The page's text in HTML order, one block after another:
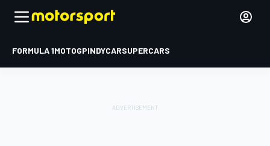
FORMULA 1MOTOGPINDYCARSUPERCARS